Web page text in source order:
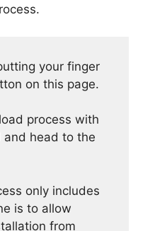
your finger
on this page.
process with
head to the
only includes
is to allow
from